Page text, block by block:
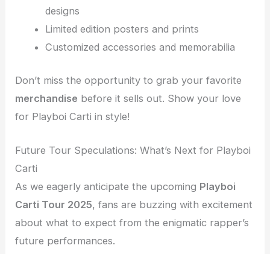
designs
Limited edition posters and prints
Customized accessories and memorabilia
Don’t miss the opportunity to grab your favorite
merchandise before it sells out. Show your love
for Playboi Carti in style!
Future Tour Speculations: What’s Next for Playboi
Carti
As we eagerly anticipate the upcoming Playboi
Carti Tour 2025, fans are buzzing with excitement
about what to expect from the enigmatic rapper’s
future performances.